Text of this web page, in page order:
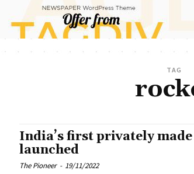
TAG
India’s first privately
launched
The Pioneer - 19/11/2022